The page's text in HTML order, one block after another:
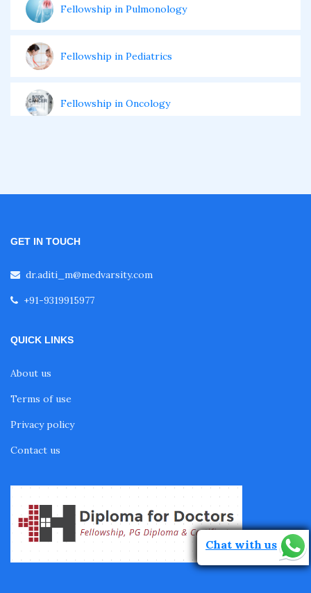
Fellowship in Pulmonology
Fellowship in Pediatrics
Fellowship in Oncology
Fellowship in Nutrition
Fellowship in Cardiac Rehabilitation
Fellowship in Sports Rehabilitation
Diabetes Courses for Doctors
Fellowship in Embryology
Fellowship in Gynecology and Obstetrics
GET IN TOUCH
dr.aditi_m@medvarsity.com
+91-9319915977
QUICK LINKS
About us
Terms of use
Privacy policy
Contact us
Chat with us